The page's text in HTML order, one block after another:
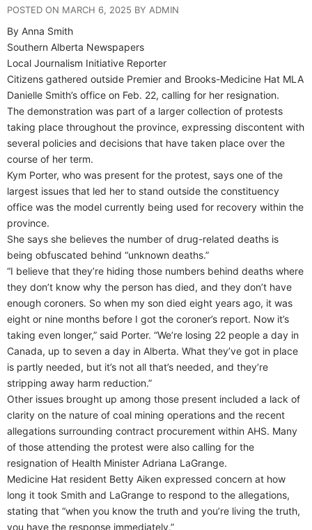
POSTED ON MARCH 6, 2025 BY ADMIN
By Anna Smith
Southern Alberta Newspapers
Local Journalism Initiative Reporter
Citizens gathered outside Premier and Brooks-Medicine Hat MLA
Danielle Smith’s office on Feb. 22, calling for her resignation.
The demonstration was part of a larger collection of protests
taking place throughout the province, expressing discontent with
several policies and decisions that have taken place over the
course of her term.
Kym Porter, who was present for the protest, says one of the
largest issues that led her to stand outside the constituency
office was the model currently being used for recovery within the
province.
She says she believes the number of drug-related deaths is
being obfuscated behind “unknown deaths.”
“I believe that they’re hiding those numbers behind deaths where
they don’t know why the person has died, and they don’t have
enough coroners. So when my son died eight years ago, it was
eight or nine months before I got the coroner’s report. Now it’s
taking even longer,” said Porter. “We’re losing 22 people a day in
Canada, up to seven a day in Alberta. What they’ve got in place
is partly needed, but it’s not all that’s needed, and they’re
stripping away harm reduction.”
Other issues brought up among those present included a lack of
clarity on the nature of coal mining operations and the recent
allegations surrounding contract procurement within AHS. Many
of those attending the protest were also calling for the
resignation of Health Minister Adriana LaGrange.
Medicine Hat resident Betty Aiken expressed concern at how
long it took Smith and LaGrange to respond to the allegations,
stating that “when you know the truth and you’re living the truth,
you have the response immediately.”